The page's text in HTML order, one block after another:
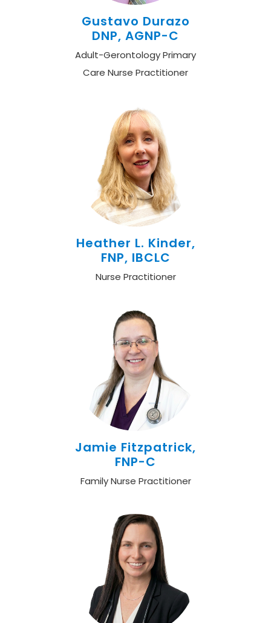
Gustavo Durazo
DNP, AGNP-C
Adult-Gerontology Primary
Care Nurse Practitioner
Heather L. Kinder,
FNP, IBCLC
Nurse Practitioner
Jamie Fitzpatrick,
FNP-C
Family Nurse Practitioner